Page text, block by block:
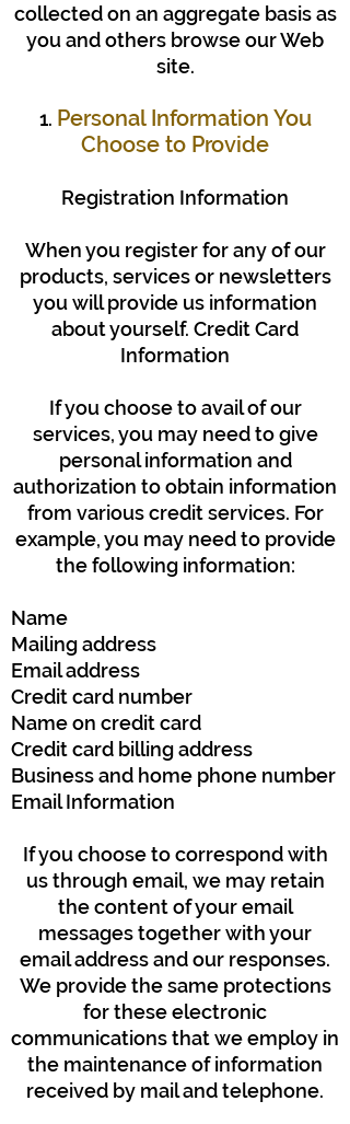
collected on an aggregate basis as
you and others browse our Web
site.
1. Personal Information You
Choose to Provide
Registration Information
When you register for any of our
products, services or newsletters
you will provide us information
about yourself. Credit Card
Information
If you choose to avail of our
services, you may need to give
personal information and
authorization to obtain information
from various credit services. For
example, you may need to provide
the following information:
Name
Mailing address
Email address
Credit card number
Name on credit card
Credit card billing address
Business and home phone number
Email Information
If you choose to correspond with
us through email, we may retain
the content of your email
messages together with your
email address and our responses.
We provide the same protections
for these electronic
communications that we employ in
the maintenance of information
received by mail and telephone.